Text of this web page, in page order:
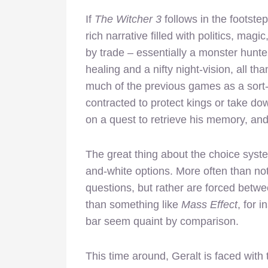
If The Witcher 3 follows in the
rich narrative filled with politics,
by trade – essentially a monster
healing and a nifty night-vision, all
much of the previous games as a
contracted to protect kings or take
on a quest to retrieve his memory,
The great thing about the choice
and-white options. More often than
questions, but rather are forced
than something like Mass Effect, for
bar seem quaint by comparison.
This time around, Geralt is faced